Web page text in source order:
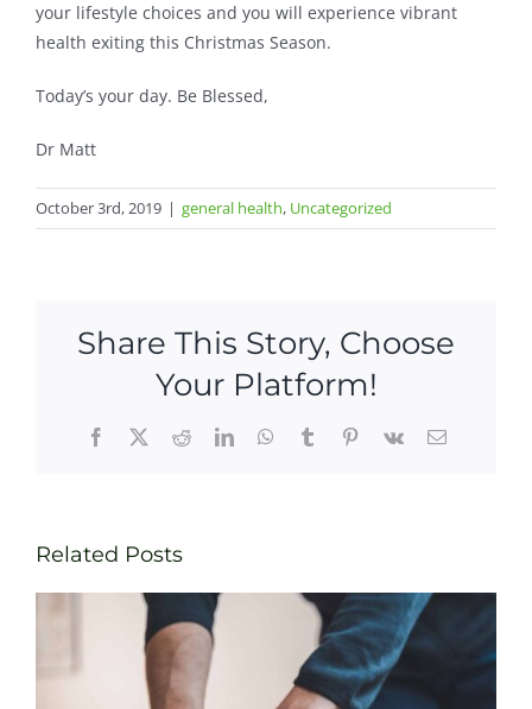
your lifestyle choices and you will experience vibrant
health exiting this Christmas Season.
Today’s your day. Be Blessed,
Dr Matt
October 3rd, 2019 | general health, Uncategorized
Share This Story, Choose
Your Platform!
Facebook
X RedditLinkedInWhatsApp
TumblrPinterest
Vk Email
Related Posts